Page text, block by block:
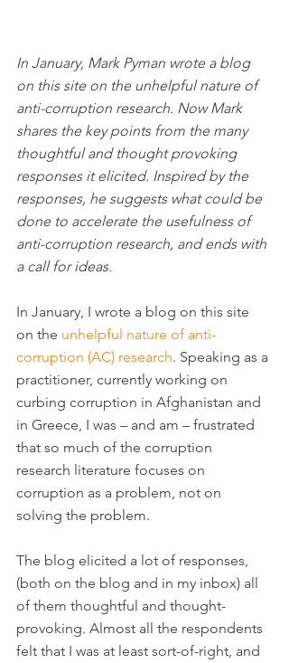
In January, Mark Pyman wrote a blog
on this site on the unhelpful nature of
anti-corruption research. Now Mark
shares the key points from the many
thoughtful and thought provoking
responses it elicited. Inspired by the
responses, he suggests what could be
done to accelerate the usefulness of
anti-corruption research, and ends with
a call for ideas.
In January, I wrote a blog on this site
on the unhelpful nature of anti-
corruption (AC) research. Speaking as a
practitioner, currently working on
curbing corruption in Afghanistan and
in Greece, I was – and am – frustrated
that so much of the corruption
research literature focuses on
corruption as a problem, not on
solving the problem.
The blog elicited a lot of responses,
(both on the blog and in my inbox) all
of them thoughtful and thought-
provoking. Almost all the respondents
felt that I was at least sort-of-right, and